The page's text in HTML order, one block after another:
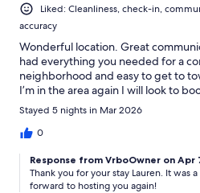
Liked: Cleanliness, check-in,
accuracy
Wonderful location. Great
had everything you needed for a
neighborhood and easy to get to
I’m in the area again I will look to
Stayed 5 nights in Mar 2026
0
Response from VrboOwner on Apr
Thank you for your stay Lauren. It was
forward to hosting you again!